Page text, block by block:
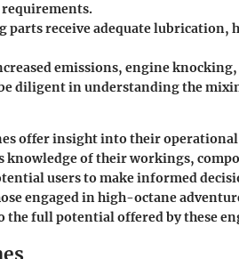
parts receive adequate lubrication,
emissions, engine knocking,
diligent in understanding the
offer insight into their
of their workings,
users to make informed
engaged in high-octane
the full potential offered by these